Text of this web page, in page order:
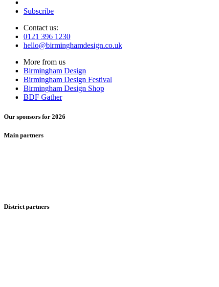
Subscribe
Contact us:
0121 396 1230
hello@birminghamdesign.co.uk
More from us
Birmingham Design
Birmingham Design Festival
Birmingham Design Shop
BDF Gather
Our sponsors for 2026
Main partners
District partners